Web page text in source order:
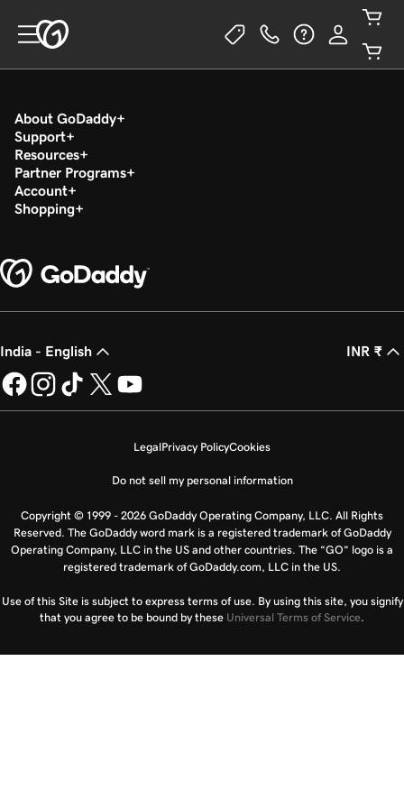
About GoDaddy
Support
Resources
Partner Programs
Account
Shopping
India - English INR ₹
LegalPrivacy PolicyCookies
Do not sell my personal information
Copyright © 1999 - 2026 GoDaddy Operating Company, LLC. All Rights
Reserved. The GoDaddy word mark is a registered trademark of GoDaddy
Operating Company, LLC in the US and other countries. The “GO” logo is a
registered trademark of GoDaddy.com, LLC in the US.
Use of this Site is subject to express terms of use. By using this site, you signify
that you agree to be bound by these Universal Terms of Service.